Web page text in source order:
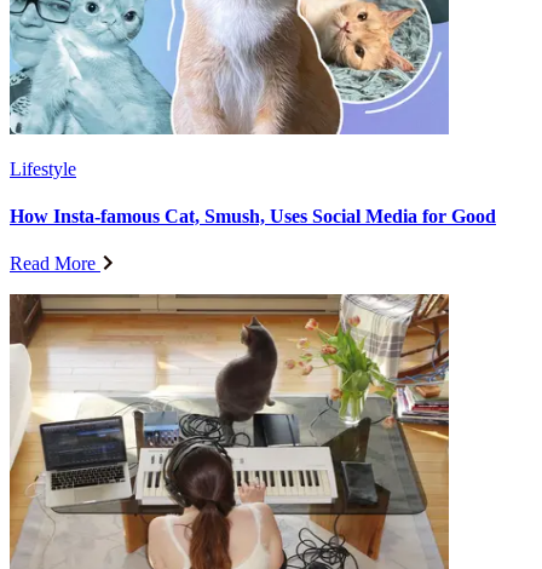
Lifestyle
How Insta-famous Cat, Smush, Uses Social Media for Good
Read More